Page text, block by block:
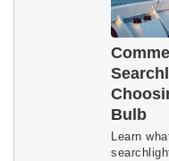
Bulb
Learn